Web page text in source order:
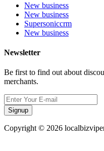
New business
New business
Supersoniccrm
New business
Newsletter
Be first to find out about
merchants.
Signup
Copyright © 2026